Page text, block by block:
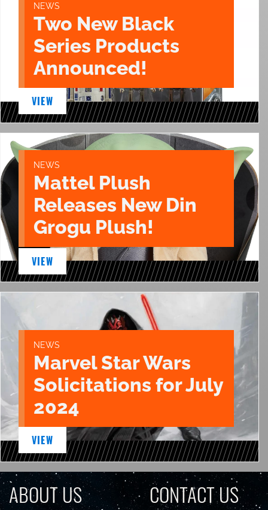
NEWS
Two New Black
Series Products
Announced!
VIEW
NEWS
Mattel Plush
Releases New Din
Grogu Plush!
VIEW
NEWS
Marvel Star Wars
Solicitations for July
2024
VIEW
ABOUT US CONTACT US